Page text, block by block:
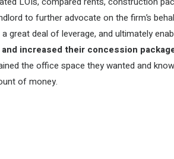
to further advocate on the firm’s
great deal of leverage, and ultimately
increased their concession
the office space they wanted and
of money.